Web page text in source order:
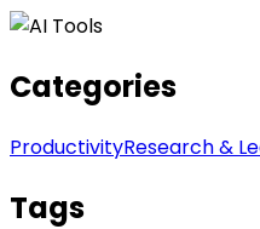
Categories
ProductivityResearch &
Tags